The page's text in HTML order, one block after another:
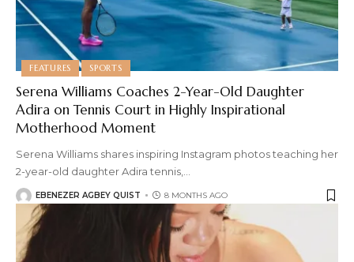
FEATURES SPORTS
Serena Williams Coaches 2-Year-Old Daughter
Adira on Tennis Court in Highly Inspirational
Motherhood Moment
Serena Williams shares inspiring Instagram photos teaching her
2-year-old daughter Adira tennis,
EBENEZER AGBEY QUIST 8 MONTHS AGO